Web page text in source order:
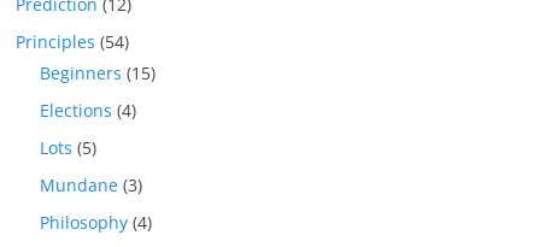
Prediction (12)
Principles (54)
Beginners (15)
Elections (4)
Lots (5)
Mundane (3)
Philosophy (4)